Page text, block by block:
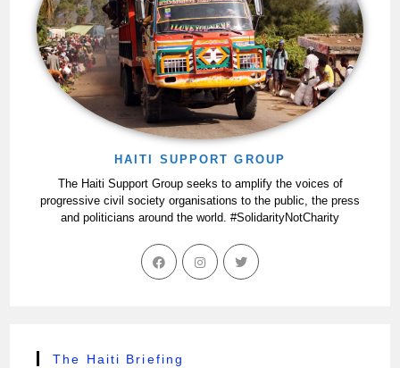
HAITI SUPPORT GROUP
The Haiti Support Group seeks to amplify the voices of
progressive civil society organisations to the public, the press
and politicians around the world. #SolidarityNotCharity
The Haiti Briefing